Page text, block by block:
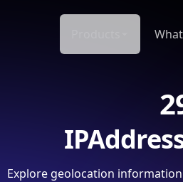
Explore geolocation